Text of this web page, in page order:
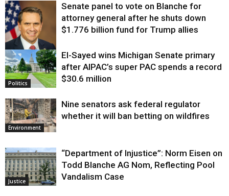
Justice
Senate panel to vote on Blanche for
attorney general after he shuts down
$1.776 billion fund for Trump allies
Politics
El-Sayed wins Michigan Senate primary
after AIPAC’s super PAC spends a record
$30.6 million
Environment
Nine senators ask federal regulator
whether it will ban betting on wildfires
Justice
“Department of Injustice”: Norm Eisen on
Todd Blanche AG Nom, Reflecting Pool
Vandalism Case